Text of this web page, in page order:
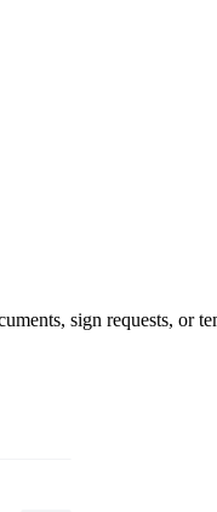
sign requests, or